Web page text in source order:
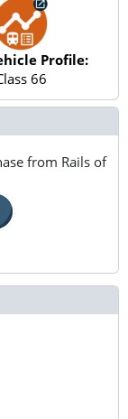
Profile:
66
from Rails of